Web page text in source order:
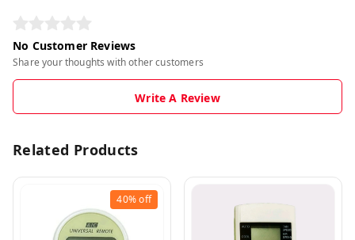
No Customer Reviews
Share your thoughts with other customers
Write A Review
Related Products
40%off